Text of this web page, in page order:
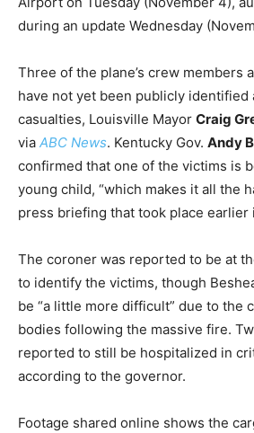
during an update Wednesday
Three of the plane’s crew members
have not yet been publicly identified
casualties, Louisville Mayor Craig
via ABC News. Kentucky Gov. Andy
confirmed that one of the victims is
young child, “which makes it all the
press briefing that took place earlier
The coroner was reported to be at
to identify the victims, though
be “a little more difficult” due to the
bodies following the massive fire.
reported to still be hospitalized in
according to the governor.
Footage shared online shows the